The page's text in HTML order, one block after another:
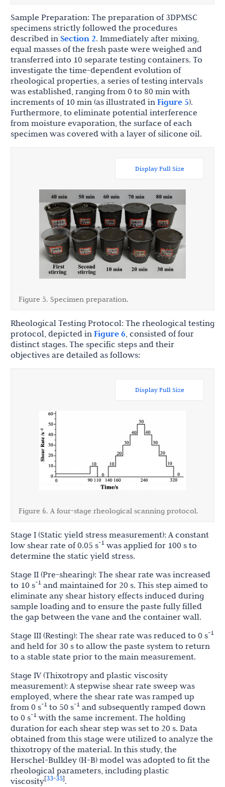
Sample Preparation: The preparation of 3DPMSC
specimens strictly followed the procedures
described in Section 2. Immediately after mixing,
equal masses of the fresh paste were weighed and
transferred into 10 separate testing containers. To
investigate the time-dependent evolution of
rheological properties, a series of testing intervals
was established, ranging from 0 to 80 min with
increments of 10 min (as illustrated in Figure 5).
Furthermore, to eliminate potential interference
from moisture evaporation, the surface of each
specimen was covered with a layer of silicone oil.
Display Full Size
Figure 5. Specimen preparation.
Rheological Testing Protocol: The rheological testing
protocol, depicted in Figure 6 , consisted of four
distinct stages. The specific steps and their
objectives are detailed as follows:
Display Full Size
Figure 6. A four-stage rheological scanning protocol.
Stage I (Static yield stress measurement): A constant
low shear rate of 0.05 s-1 was applied for 100 s to
determine the static yield stress.
Stage II (Pre-shearing): The shear rate was increased
to 10 s-1 and maintained for 20 s. This step aimed to
eliminate any shear history effects induced during
sample loading and to ensure the paste fully filled
the gap between the vane and the container wall.
Stage III (Resting): The shear rate was reduced to 0 s-1
and held for 30 s to allow the paste system to return
to a stable state prior to the main measurement.
Stage IV (Thixotropy and plastic viscosity
measurement): A stepwise shear rate sweep was
employed, where the shear rate was ramped up
from 0 s-1 to 50 s-1 and subsequently ramped down
to 0 s-1 with the same increment. The holding
duration for each shear step was set to 20 s. Data
obtained from this stage were utilized to analyze the
thixotropy of the material. In this study, the
Herschel-Bulkley (H-B) model was adopted to fit the
rheological parameters, including plastic
viscosity[33-35].